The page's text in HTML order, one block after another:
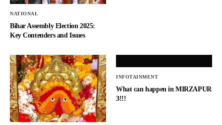
NATIONAL
Bihar Assembly Election 2025:
Key Contenders and Issues
INFOTAINMENT
What can happen in MIRZAPUR
3!!!